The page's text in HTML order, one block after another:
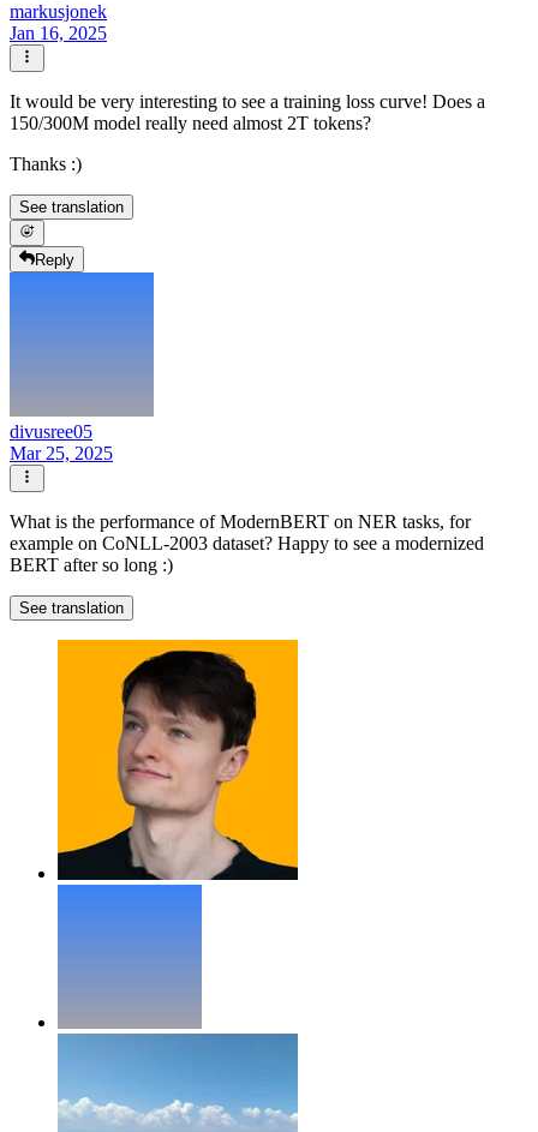
markusjonek
Jan 16, 2025
It would be very interesting to see a training loss curve! Does a
150/300M model really need almost 2T tokens?
Thanks :)
See translation
Reply
divusree05
Mar 25, 2025
What is the performance of ModernBERT on NER tasks, for
example on CoNLL-2003 dataset? Happy to see a modernized
BERT after so long :)
See translation